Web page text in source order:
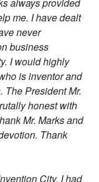
always provided
me. I have dealt
never
business
I would highly
is inventor and
The President Mr.
honest with
Mr. Marks and
Thank
City. I had